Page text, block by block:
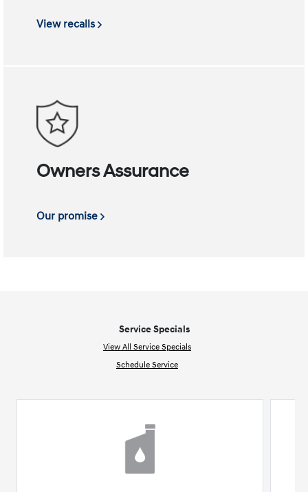
View recalls
Owners Assurance
Our promise
Service Specials
View All Service Specials
Schedule Service